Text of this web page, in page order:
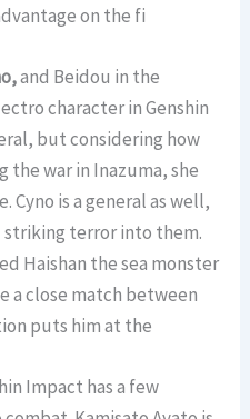
on the fi
and Beidou in the
character in Genshin
but considering how
the war in Inazuma, she
Cyno is a general as well,
striking terror into them.
Haishan the sea monster
a close match between
puts him at the
Impact has a few